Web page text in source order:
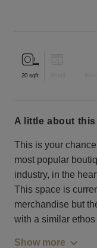
20 sqft
a little about
This is your
most popular
industry, in the
This space is
merchandise but
with a similar
Show more